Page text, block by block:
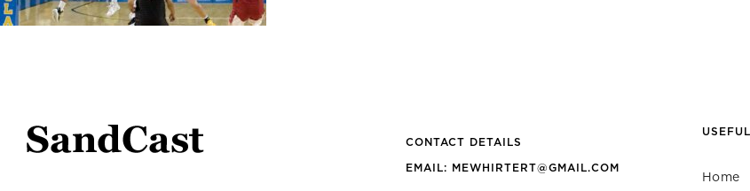
CONTACT DETAILS
EMAIL: MEWHIRTERT@GMAIL.COM
Home